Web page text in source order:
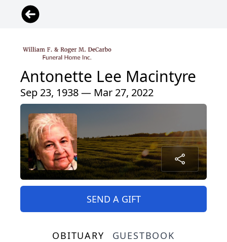
Antonette Lee Macintyre
Sep 23, 1938 — Mar 27, 2022
SEND A GIFT
OBITUARY GUESTBOOK